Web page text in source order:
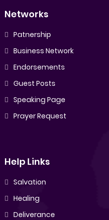
Networks
Patnership
Business Network
Endorsements
Guest Posts
Speaking Page
Prayer Request
Help Links
Salvation
Healing
Deliverance